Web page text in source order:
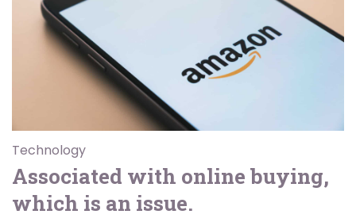
Technology
Associated with online buying,
which is an issue.